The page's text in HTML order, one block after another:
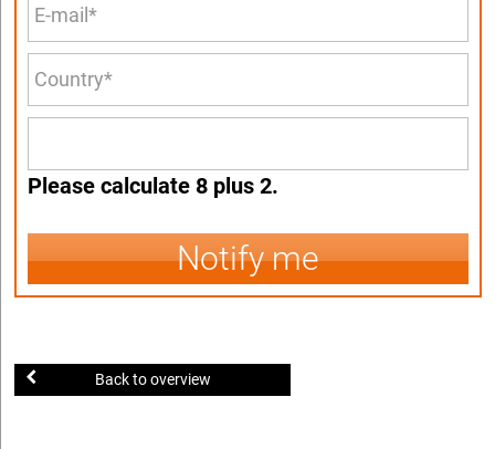
Please calculate 8 plus 2.
Notify me
Back to overview